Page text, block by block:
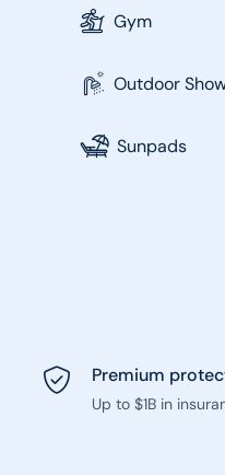
Gym
Outdoor
Sunpads
Premium
Up to $1B in